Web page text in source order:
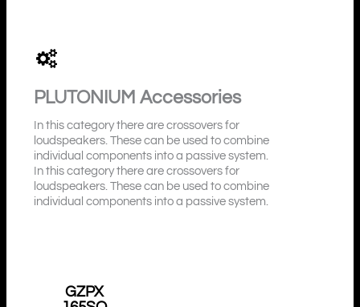
PLUTONIUM Accessories
In this category there are crossovers for
loudspeakers. These can be used to combine
individual components into a passive system.
In this category there are crossovers for
loudspeakers. These can be used to combine
individual components into a passive system.
GZPX